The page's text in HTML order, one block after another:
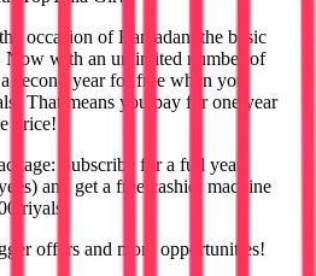
occasion of Ramadan, the basic
Now with an unlimited number of
second year for free when you
That means you pay for one year
price!
Subscribe for a full year
and get a free cashier machine
riyals!
offers and more opportunities!